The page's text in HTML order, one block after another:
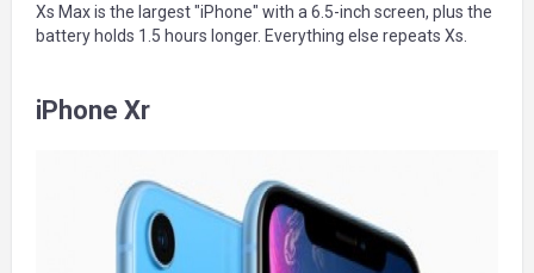
Xs Max is the largest "iPhone" with a 6.5-inch screen, plus the
battery holds 1.5 hours longer. Everything else repeats Xs.
iPhone Xr